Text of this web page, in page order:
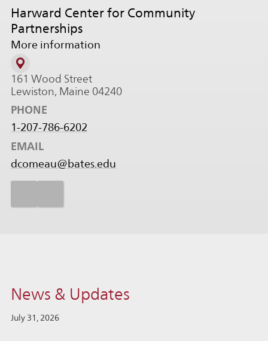
Harward Center for Community
Partnerships
More information
161 Wood Street
Lewiston, Maine 04240
PHONE
1-207-786-6202
EMAIL
dcomeau@bates.edu
News & Updates
July 31, 2026